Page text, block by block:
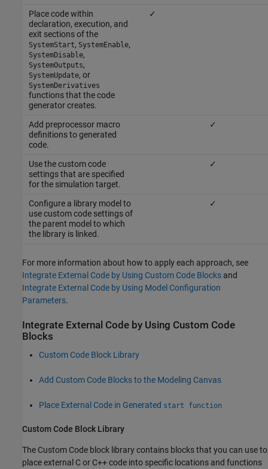
Place code within
declaration, execution, and
exit sections of the
SystemStart, SystemEnable,
SystemDisable,
SystemOutputs,
SystemUpdate, or
SystemDerivatives
functions that the code
generator creates.
✓
Add preprocessor macro
definitions to generated
code.
✓
Use the custom code
settings that are specified
for the simulation target.
✓
Configure a library model to
use custom code settings of
the parent model to which
the library is linked.
✓
For more information about how to apply each approach, see
Integrate External Code by Using Custom Code Blocks and
Integrate External Code by Using Model Configuration
Parameters.
Integrate External Code by Using Custom Code
Blocks
Custom Code Block Library
Add Custom Code Blocks to the Modeling Canvas
Place External Code in Generated start function
Custom Code Block Library
The Custom Code block library contains blocks that you can use to
place external C or C++ code into specific locations and functions